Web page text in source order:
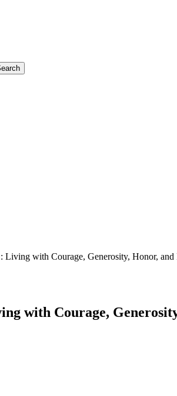
Living with Courage, Generosity, Honor, and
with Courage,